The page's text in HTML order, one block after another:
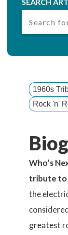
1960s
Rock 'n'
Who’s
tribute to
the
greatest